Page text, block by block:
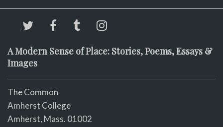
A Modern Sense of Place: Stories, Poems, Essays &
Images
The Common
Amherst College
Amherst, Mass. 01002